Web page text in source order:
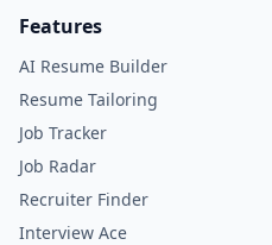
Features
AI Resume Builder
Resume Tailoring
Job Tracker
Job Radar
Recruiter Finder
Interview Ace